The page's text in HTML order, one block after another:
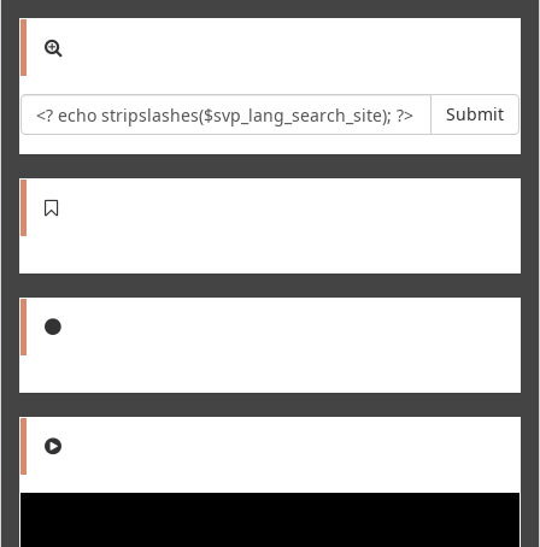
Submit